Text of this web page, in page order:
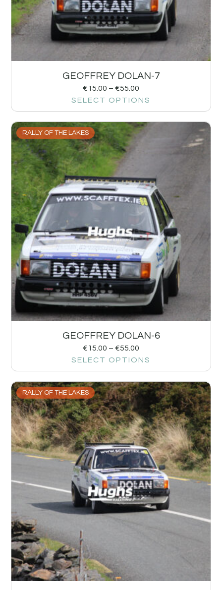
GEOFFREY DOLAN-7
€15.00 – €55.00
SELECT OPTIONS
RALLY OF THE LAKES
GEOFFREY DOLAN-6
€15.00 – €55.00
SELECT OPTIONS
RALLY OF THE LAKES